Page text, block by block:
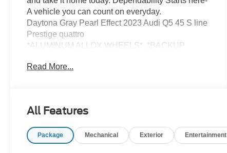
A vehicle you can count on everyday.
Daytona Gray Pearl Effect 2023 Audi Q5 45 S line
Prestige quattro
*ALUMINUM ALLOY WHEELS*, *BACKUP
REPORTED*.
Red McCombs Auto Group. Stop on in and see us
Read More...
All Features
Package Mechanical Exterior Entertainment